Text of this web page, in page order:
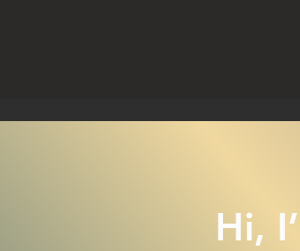
Hi, I’